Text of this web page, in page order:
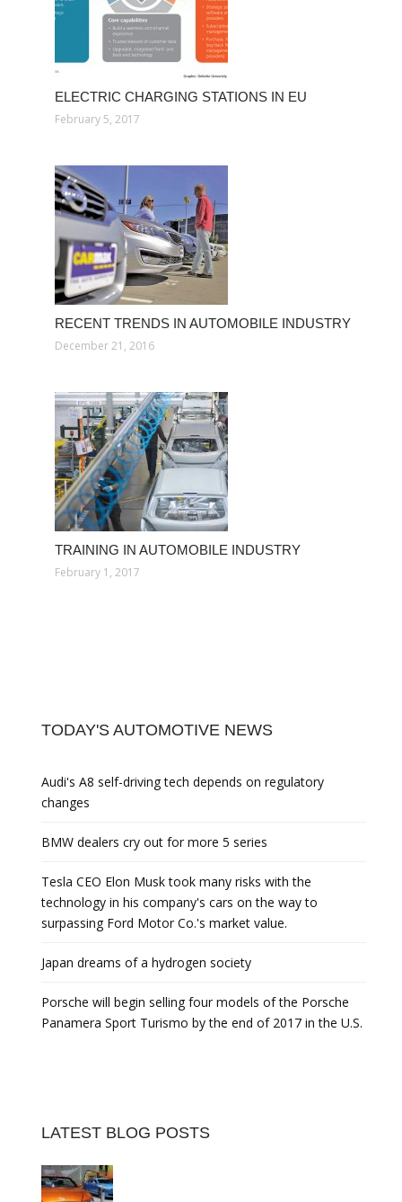
ELECTRIC CHARGING STATIONS IN EU
February 5, 2017
RECENT TRENDS IN AUTOMOBILE INDUSTRY
December 21, 2016
TRAINING IN AUTOMOBILE INDUSTRY
February 1, 2017
TODAY'S AUTOMOTIVE NEWS
Audi's A8 self-driving tech depends on regulatory
changes
BMW dealers cry out for more 5 series
Tesla CEO Elon Musk took many risks with the
technology in his company's cars on the way to
surpassing Ford Motor Co.'s market value.
Japan dreams of a hydrogen society
Porsche will begin selling four models of the Porsche
Panamera Sport Turismo by the end of 2017 in the U.S.
LATEST BLOG POSTS